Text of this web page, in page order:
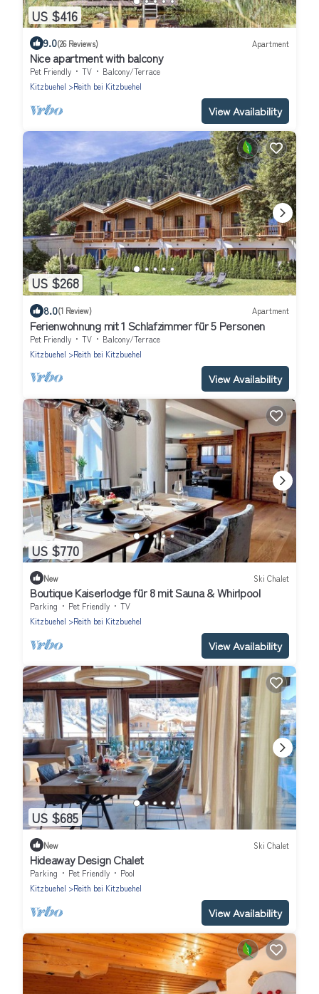
US $416
9.0(26 Reviews) Apartment
Nice apartment with balcony
Pet Friendly TV
Balcony/Terrace
Kitzbuehel
Reith bei Kitzbuehel
View Availability
US $268
8.0(1 Review) Apartment
Ferienwohnung mit 1 Schlafzimmer für 5 Personen
Pet Friendly TV
Balcony/Terrace
Kitzbuehel
Reith bei Kitzbuehel
View Availability
US $770
New Ski Chalet
Boutique Kaiserlodge für 8 mit Sauna & Whirlpool
Parking Pet Friendly
TV
Kitzbuehel
Reith bei Kitzbuehel
View Availability
US $685
New Ski Chalet
Hideaway Design Chalet
Parking Pet Friendly
Pool
Kitzbuehel
Reith bei Kitzbuehel
View Availability